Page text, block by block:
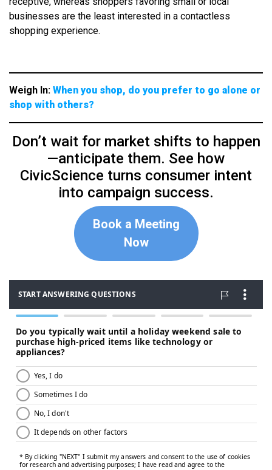
businesses are the least interested in a contactless
shopping experience.
Weigh In: When you shop, do you prefer to go alone or
shop with others?
Don’t wait for market shifts to happen
—anticipate them. See how
CivicScience turns consumer intent
into campaign success.
Book a Meeting
Now